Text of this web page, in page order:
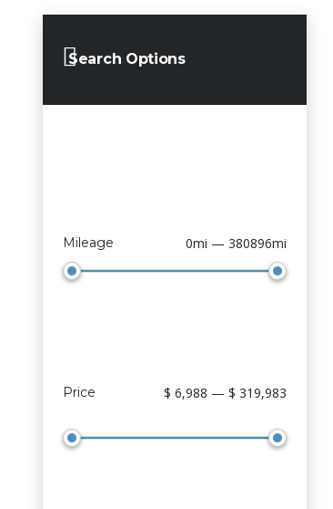
Search Options
Mileage 0mi — 380896mi
Price $ 6,988 — $ 319,983